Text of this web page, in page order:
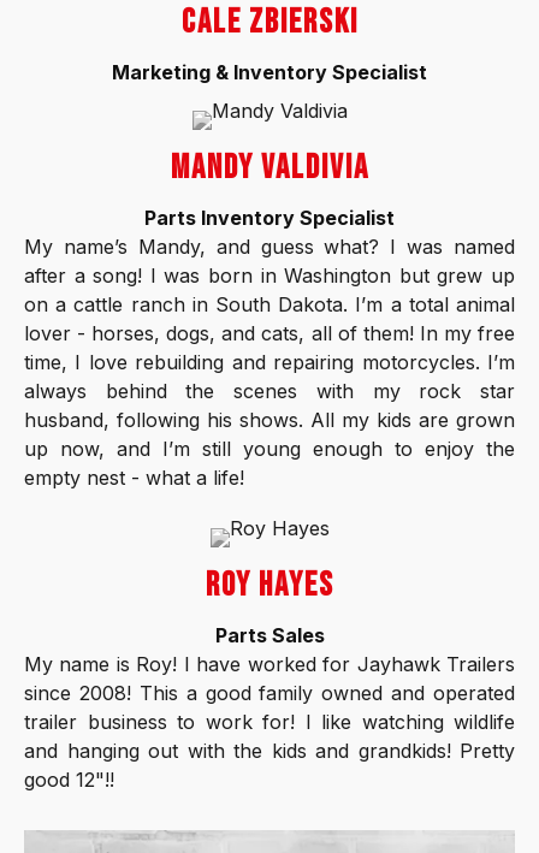
CALE ZBIERSKI
Marketing & Inventory Specialist
MANDY VALDIVIA
Parts Inventory Specialist
My name’s Mandy, and guess what? I was named
after a song! I was born in Washington but grew up
on a cattle ranch in South Dakota. I’m a total animal
lover - horses, dogs, and cats, all of them! In my free
time, I love rebuilding and repairing motorcycles. I’m
always behind the scenes with my rock star
husband, following his shows. All my kids are grown
up now, and I’m still young enough to enjoy the
empty nest - what a life!
ROY HAYES
Parts Sales
My name is Roy! I have worked for Jayhawk Trailers
since 2008! This a good family owned and operated
trailer business to work for! I like watching wildlife
and hanging out with the kids and grandkids! Pretty
good 12"!!